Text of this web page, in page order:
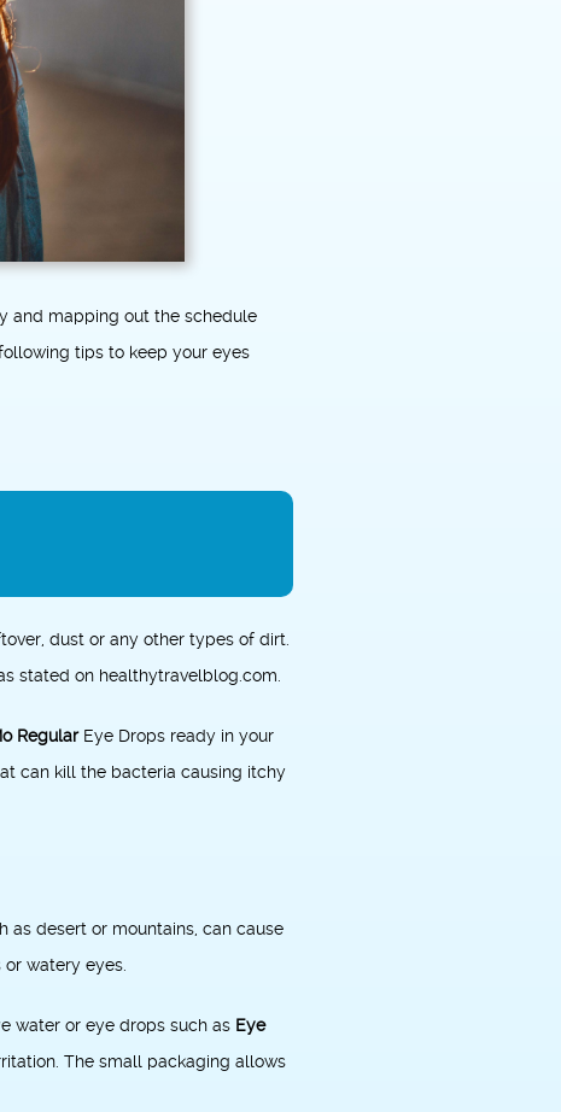
and mapping out the schedule
tips to keep your eyes
dust or any other types of dirt.
stated on healthytravelblog.com
RegularEye Drops ready in your
can kill the bacteria causing itchy
as desert or mountains, can cause
watery eyes.
water or eye drops such as Eye
The small packaging allows